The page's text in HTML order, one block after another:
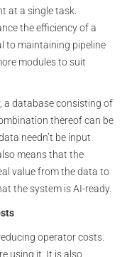
at a single task.
the efficiency of a
to maintaining pipeline
modules to suit
a database consisting of
thereof can be
needn’t be input
means that the
value from the data to
the system is AI-ready.
operator costs.
using it. It is also